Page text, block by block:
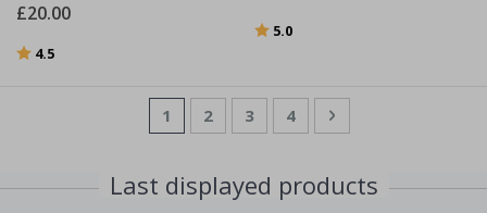
£20.00
Rating:
4.5
Rating:
5.0
PageYou're currently reading page
1 Page
2 Page
3 Page
4 Page
Next
Last displayed products